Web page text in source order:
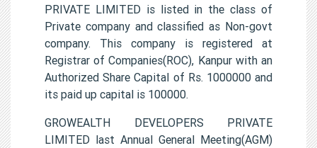
PRIVATE LIMITED is listed in the class of
Private company and classified as Non-govt
company. This company is registered at
Registrar of Companies(ROC), Kanpur with an
Authorized Share Capital of Rs. 1000000 and
its paid up capital is 100000.
GROWEALTH DEVELOPERS PRIVATE
LIMITED last Annual General Meeting(AGM)